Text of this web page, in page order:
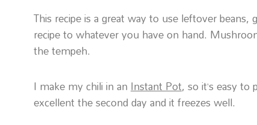
This recipe is a great way to use leftover
recipe to whatever you have on hand.
the tempeh.
I make my chili in anInstant Pot, so it’s easy
excellent the second day and it freezes well.